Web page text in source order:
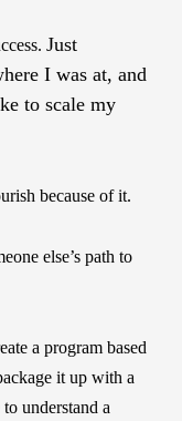
Just
I was at, and
to scale my
because of it.
else’s path to
a program based
it up with a
understand a